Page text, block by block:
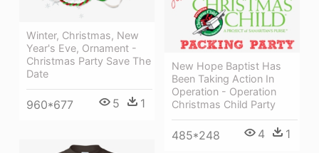
Winter, Christmas, New
Year's Eve, Ornament -
Christmas Party Save The
Date
960*677 5 1
New Hope Baptist Has
Been Taking Action In
Operation - Operation
Christmas Child Party
485*248 4 1